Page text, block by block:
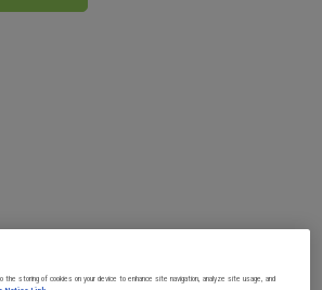
RECOMMENDATIONS
the storing of cookies on your device to enhance site navigation, analyze site usage, and